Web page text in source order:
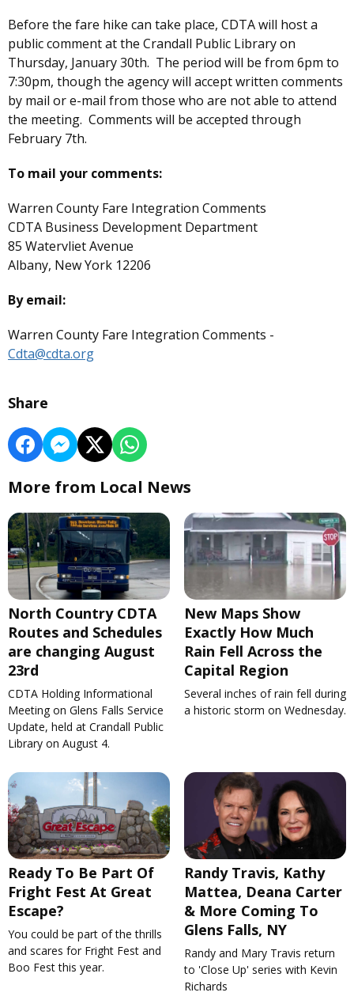
Before the fare hike can take place, CDTA will host a
public comment at the Crandall Public Library on
Thursday, January 30th. The period will be from 6pm to
7:30pm, though the agency will accept written comments
by mail or e-mail from those who are not able to attend
the meeting. Comments will be accepted through
February 7th.
To mail your comments:
Warren County Fare Integration Comments
CDTA Business Development Department
85 Watervliet Avenue
Albany, New York 12206
By email:
Warren County Fare Integration Comments -
Cdta@cdta.org
Share
More from Local News
North Country CDTA
Routes and Schedules
are changing August
23rd
CDTA Holding Informational
Meeting on Glens Falls Service
Update, held at Crandall Public
Library on August 4.
New Maps Show
Exactly How Much
Rain Fell Across the
Capital Region
Several inches of rain fell during
a historic storm on Wednesday.
Ready To Be Part Of
Fright Fest At Great
Escape?
You could be part of the thrills
and scares for Fright Fest and
Boo Fest this year.
Randy Travis, Kathy
Mattea, Deana Carter
& More Coming To
Glens Falls, NY
Randy and Mary Travis return
to 'Close Up' series with Kevin
Richards